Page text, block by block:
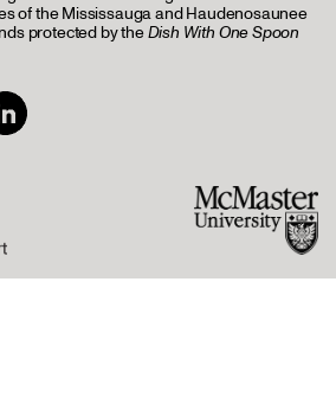
of the Mississauga and Haudenosaunee
protected by theDish With One Spoon